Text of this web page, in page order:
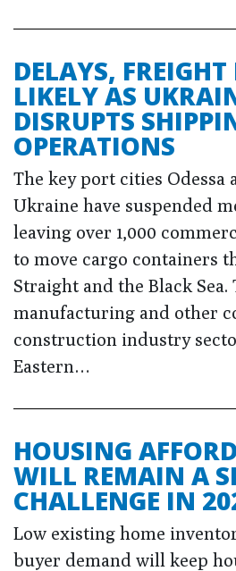
DELAYS,
LIKELY AS
DISRUPTS
OPERATIONS
The key port cities Odessa
Ukraine have suspended
leaving over 1,000
to move cargo containers
Straight and the Black Sea.
manufacturing and other
construction industry
Eastern…
HOUSING
WILL REMAIN A
CHALLENGE IN
Low existing home
buyer demand will keep